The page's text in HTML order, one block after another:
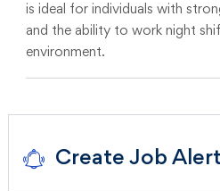
is ideal for individuals with
and the ability to work night
environment.
Create Job Alert